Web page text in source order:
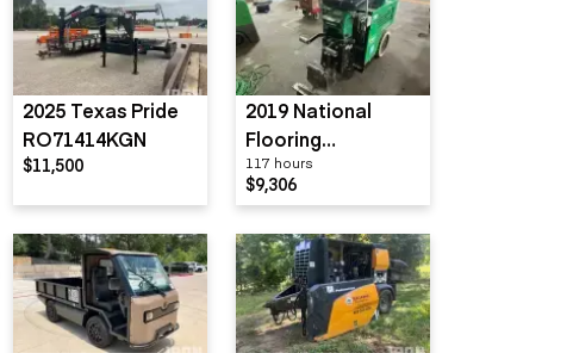
2025 Texas Pride
RO71414KGN
$11,500
2019 National
Flooring
Equipment 5700
117 hours
$9,306